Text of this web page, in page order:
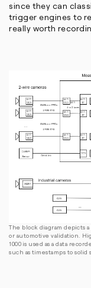
since they can
trigger engines to
really worth
The block diagram depicts
or automotive validation.
1000 is used as a data
such as timestamps to solid